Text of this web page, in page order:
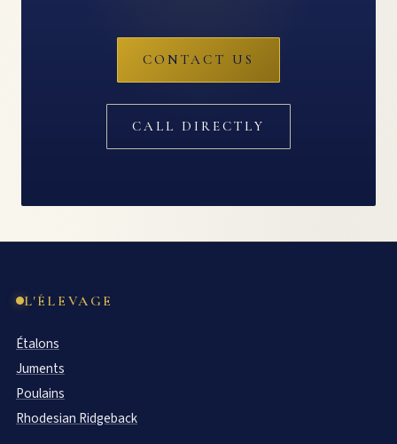
CONTACT US
CALL DIRECTLY
L'ÉLEVAGE
Étalons
Juments
Poulains
Rhodesian Ridgeback